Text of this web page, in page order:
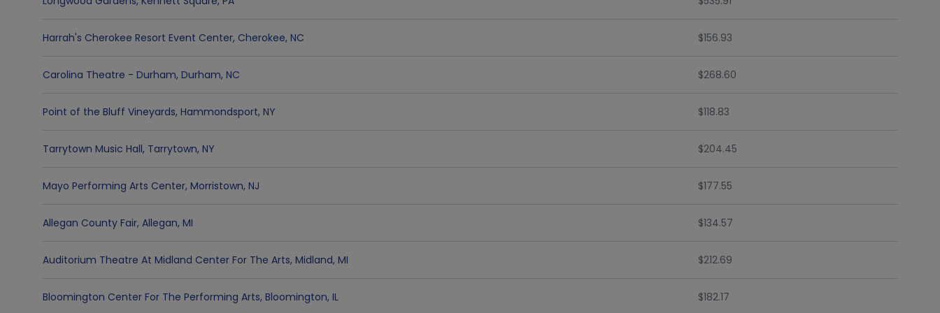
Harrah's Cherokee Resort Event Center, Cherokee, NC $156.93
Carolina Theatre - Durham, Durham, NC $268.60
Point of the Bluff Vineyards, Hammondsport, NY $118.83
Tarrytown Music Hall, Tarrytown, NY $204.45
Mayo Performing Arts Center, Morristown, NJ $177.55
Allegan County Fair, Allegan, MI $134.57
Auditorium Theatre At Midland Center For The Arts, Midland, MI $212.69
Bloomington Center For The Performing Arts, Bloomington, IL $182.17